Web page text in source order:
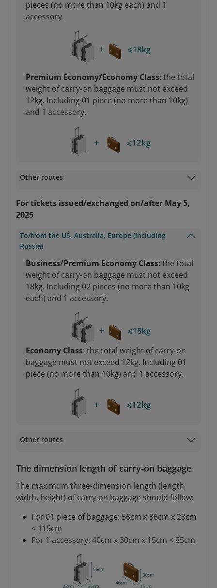
pieces (no more than 10kg each) and 1
accessory.
Premium Economy/Economy Class: the total
weight of carry-on baggage must not exceed
12kg. Including 01 piece (no more than 10kg)
and 1 accessory.
Other routes
For tickets issued/exchanged on/after May 5,
2025
To/from the US, Australia, Europe (including
Russia)
Business/Premium Economy Class: the total
weight of carry-on baggage must not exceed
18kg. Including 02 pieces (no more than 10kg
each) and 1 accessory.
Economy Class: the total weight of carry-on
baggage must not exceed 12kg. Including 01
piece (no more than 10kg) and 1 accessory.
Other routes
The dimension length of carry-on baggage
The maximum three-dimension length (length,
width, height) of carry-on baggage should follow:
For 01 piece of baggage: 56cm x 36cm x 23cm
< 115cm
For 1 accessory: 40cm x 30cm x 15cm < 85cm